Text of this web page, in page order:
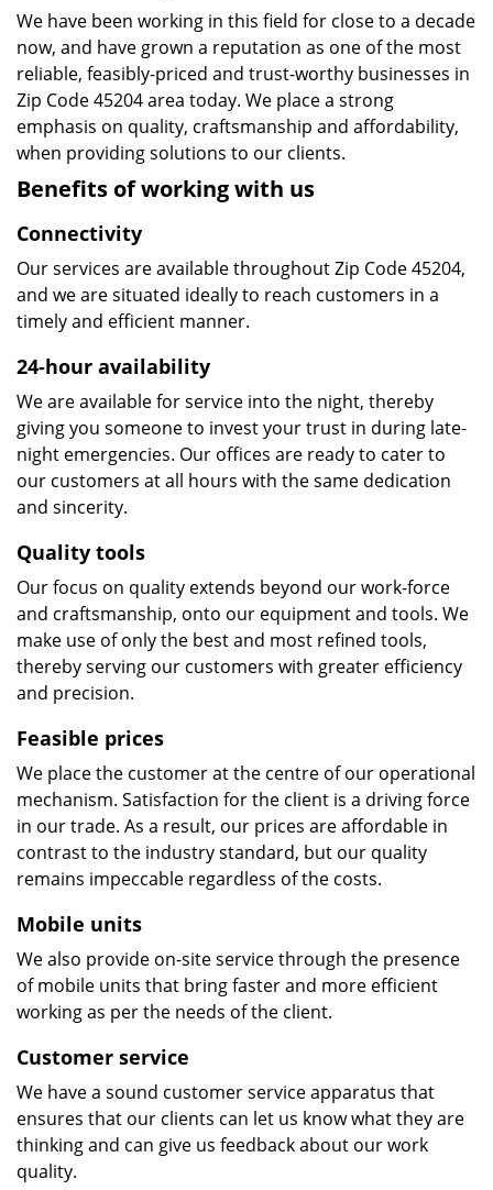
We have been working in this field for close to a decade
now, and have grown a reputation as one of the most
reliable, feasibly-priced and trust-worthy businesses in
Zip Code 45204 area today. We place a strong
emphasis on quality, craftsmanship and affordability,
when providing solutions to our clients.
Benefits of working with us
Connectivity
Our services are available throughout Zip Code 45204,
and we are situated ideally to reach customers in a
timely and efficient manner.
24-hour availability
We are available for service into the night, thereby
giving you someone to invest your trust in during late-
night emergencies. Our offices are ready to cater to
our customers at all hours with the same dedication
and sincerity.
Quality tools
Our focus on quality extends beyond our work-force
and craftsmanship, onto our equipment and tools. We
make use of only the best and most refined tools,
thereby serving our customers with greater efficiency
and precision.
Feasible prices
We place the customer at the centre of our operational
mechanism. Satisfaction for the client is a driving force
in our trade. As a result, our prices are affordable in
contrast to the industry standard, but our quality
remains impeccable regardless of the costs.
Mobile units
We also provide on-site service through the presence
of mobile units that bring faster and more efficient
working as per the needs of the client.
Customer service
We have a sound customer service apparatus that
ensures that our clients can let us know what they are
thinking and can give us feedback about our work
quality.